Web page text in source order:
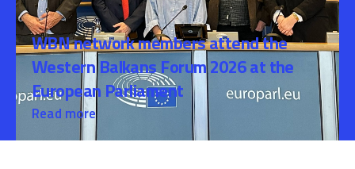
WBN network members attend the
Western Balkans Forum 2026 at the
European Parliament
Read more